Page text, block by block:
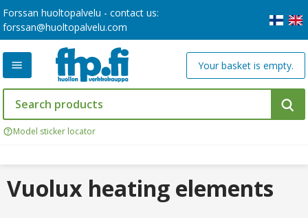
Forssan huoltopalvelu - contact us:
forssan@huoltopalvelu.com
Model sticker locator
Your basket is empty.
Vuolux heating elements